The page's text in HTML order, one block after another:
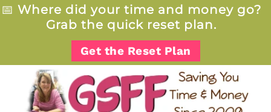
📅 Where did your time and money go?
Grab the quick reset plan.
Get the Reset Plan